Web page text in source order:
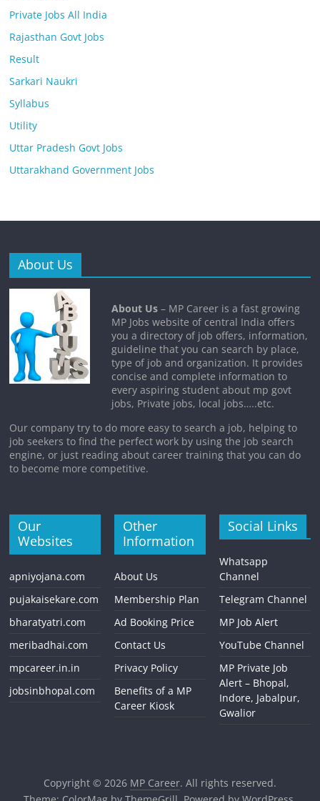
Private Jobs All India
Rajasthan Govt Jobs
Result
Sarkari Naukri
Syllabus
Utility
Uttar Pradesh Govt Jobs
Uttarakhand Government Jobs
About Us
About Us – MP Career is a fast growing
MP Jobs website of central India offers
you a directory of job offers, information,
guideline that you can search by place,
type of job and organization. It provides
concise and complete information to
every aspiring student about mp govt
jobs, Private jobs, local jobs…..etc.
Our company try to do more easy to search a job, helping to
job seekers to find the perfect work by using the job search
engine, or just reading about career training that you can do
to become more competitive.
Our
Websites
apniyojana.com
pujakaisekare.com
bharatyatri.com
meribadhai.com
mpcareer.in.in
jobsinbhopal.com
Other
Information
About Us
Membership Plan
Ad Booking Price
Contact Us
Privacy Policy
Benefits of a MP
Career Kiosk
Social Links
Whatsapp
Channel
Telegram Channel
MP Job Alert
YouTube Channel
MP Private Job
Alert – Bhopal,
Indore, Jabalpur,
Gwalior
Copyright © 2026 MP Career. All rights reserved.